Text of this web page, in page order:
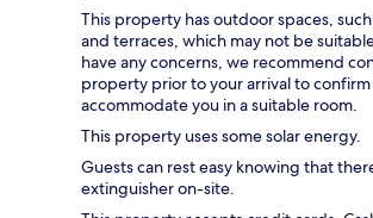
This property has outdoor spaces,
and terraces, which may not be
have any concerns, we recommend
property prior to your arrival to
accommodate you in a suitable room.
This property uses some solar energy.
Guests can rest easy knowing that
extinguisher on-site.